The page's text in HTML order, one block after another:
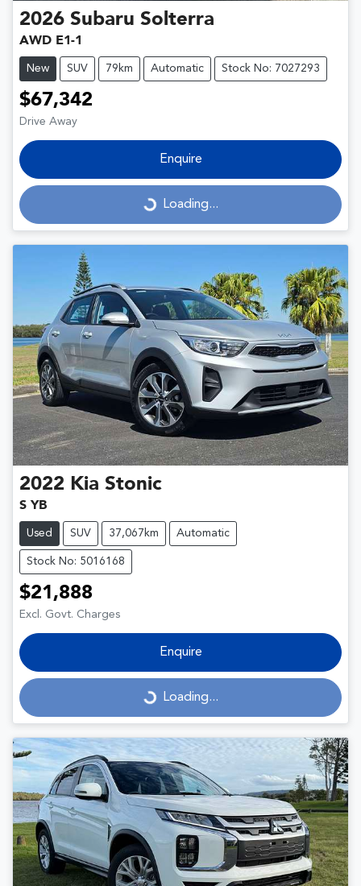
2026 Subaru Solterra
AWD E1-1
New SUV 79km Automatic Stock No: 7027293
$67,342
Drive Away
Enquire
Loading... Loading...
2022 Kia Stonic
S YB
Used SUV 37,067km Automatic
Stock No: 5016168
$21,888
Excl. Govt. Charges
Enquire
Loading... Loading...